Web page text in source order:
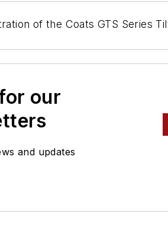
of the Coats GTS Series
our
and updates